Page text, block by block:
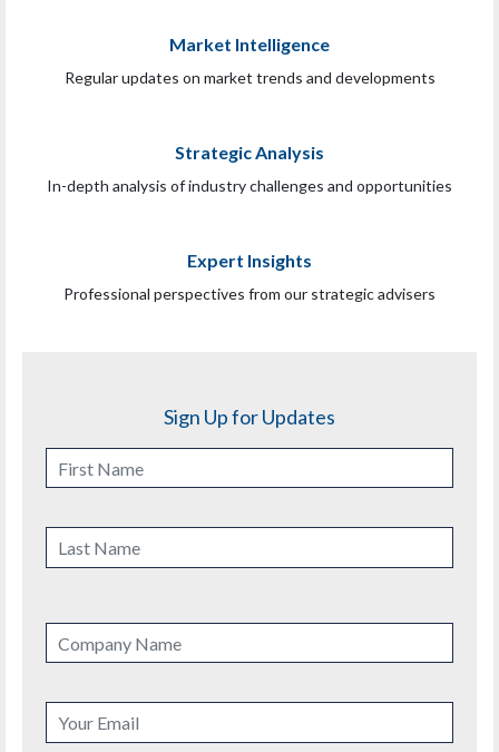
Market Intelligence
Regular updates on market trends and developments
Strategic Analysis
In-depth analysis of industry challenges and opportunities
Expert Insights
Professional perspectives from our strategic advisers
Sign Up for Updates